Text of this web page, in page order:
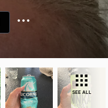
SEE ALL